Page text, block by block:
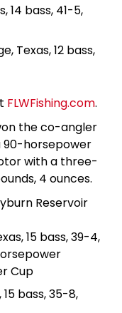
14 bass, 41-5,
Texas, 12 bass,
FLWFishing.com.
the co-angler
90-horsepower
with a three-
4 ounces.
Reservoir
15 bass, 39-4,
Cup
15 bass, 35-8,